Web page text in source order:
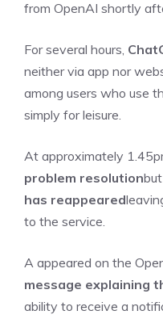
from OpenAI shortly
For several hours,
neither via app nor
among users who use
simply for leisure.
At approximately
problem resolution
has reappeared
to the service.
A appeared on the
message explaining
ability to receive a